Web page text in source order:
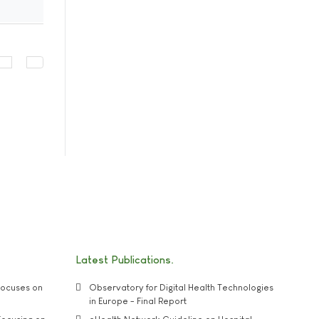
on
Latest Publications
Observatory for Digital Health Technologies
in Europe - Final Report